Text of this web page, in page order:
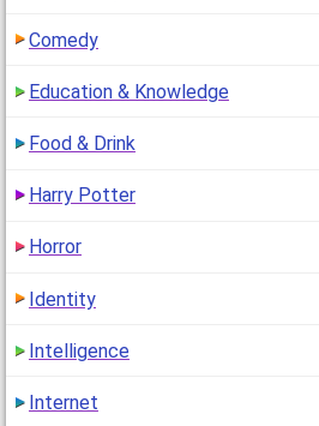
"HA HA HA HA HA HA HA HA
Jinx's Thread for Friends
" INPM SO SMART"
Comedy
Education & Knowledge
Food & Drink
Harry Potter
Horror
Identity
Intelligence
Internet